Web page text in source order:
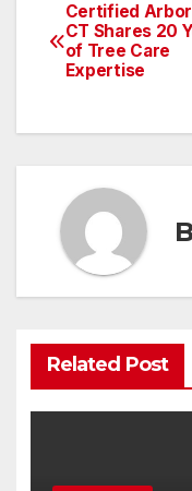
Post
Certified
CT Shares 20
of Tree Care
Expertise
Related Post